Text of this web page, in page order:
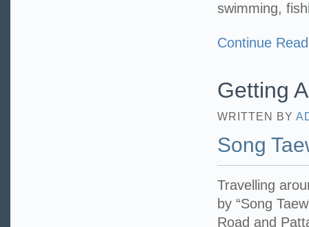
swimming,
Continue
Getting
WRITTEN BY
Song
Travelling
by “Song
Road and